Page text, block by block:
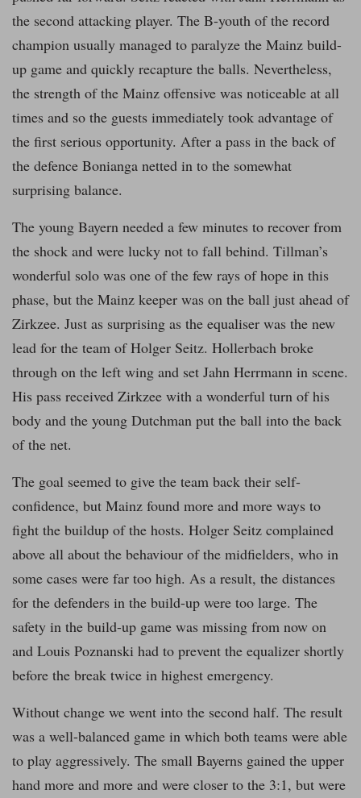
the second attacking player. The B-youth of the record
champion usually managed to paralyze the Mainz build-
up game and quickly recapture the balls. Nevertheless,
the strength of the Mainz offensive was noticeable at all
times and so the guests immediately took advantage of
the first serious opportunity. After a pass in the back of
the defence Bonianga netted in to the somewhat
surprising balance.
The young Bayern needed a few minutes to recover from
the shock and were lucky not to fall behind. Tillman’s
wonderful solo was one of the few rays of hope in this
phase, but the Mainz keeper was on the ball just ahead of
Zirkzee. Just as surprising as the equaliser was the new
lead for the team of Holger Seitz. Hollerbach broke
through on the left wing and set Jahn Herrmann in scene.
His pass received Zirkzee with a wonderful turn of his
body and the young Dutchman put the ball into the back
of the net.
The goal seemed to give the team back their self-
confidence, but Mainz found more and more ways to
fight the buildup of the hosts. Holger Seitz complained
above all about the behaviour of the midfielders, who in
some cases were far too high. As a result, the distances
for the defenders in the build-up were too large. The
safety in the build-up game was missing from now on
and Louis Poznanski had to prevent the equalizer shortly
before the break twice in highest emergency.
Without change we went into the second half. The result
was a well-balanced game in which both teams were able
to play aggressively. The small Bayerns gained the upper
hand more and more and were closer to the 3:1, but were